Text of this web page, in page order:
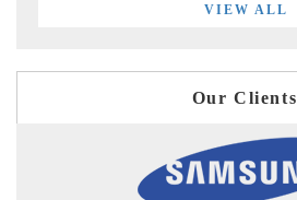
VIEW ALL
Our Clients